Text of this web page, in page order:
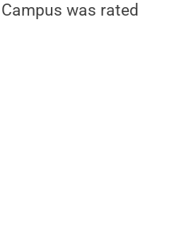
was rated